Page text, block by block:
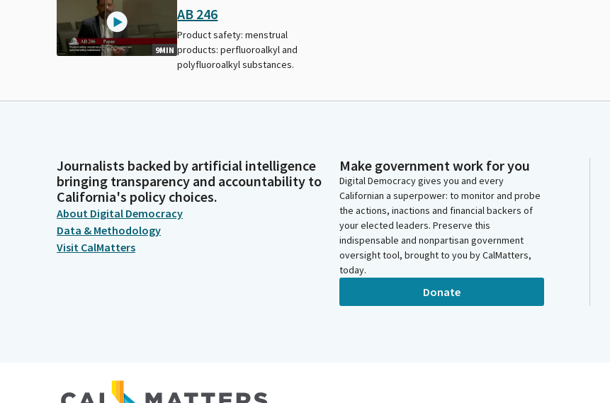
9MIN
AB 246
Product safety: menstrual
products: perfluoroalkyl and
polyfluoroalkyl substances.
Journalists backed by artificial intelligence
bringing transparency and accountability to
California's policy choices.
About Digital Democracy
Data & Methodology
Visit CalMatters
Make government work for you
Digital Democracy gives you and every
Californian a superpower: to monitor and probe
the actions, inactions and financial backers of
your elected leaders. Preserve this
indispensable and nonpartisan government
oversight tool, brought to you by CalMatters,
today.
Donate